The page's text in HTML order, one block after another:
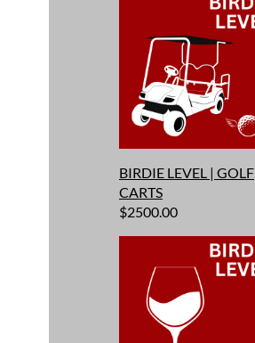
BIRDIE LEVEL | GOLF
CARTS
$2500.00